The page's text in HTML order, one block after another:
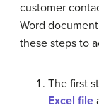
customer
Word
these steps to
The first
Excel file